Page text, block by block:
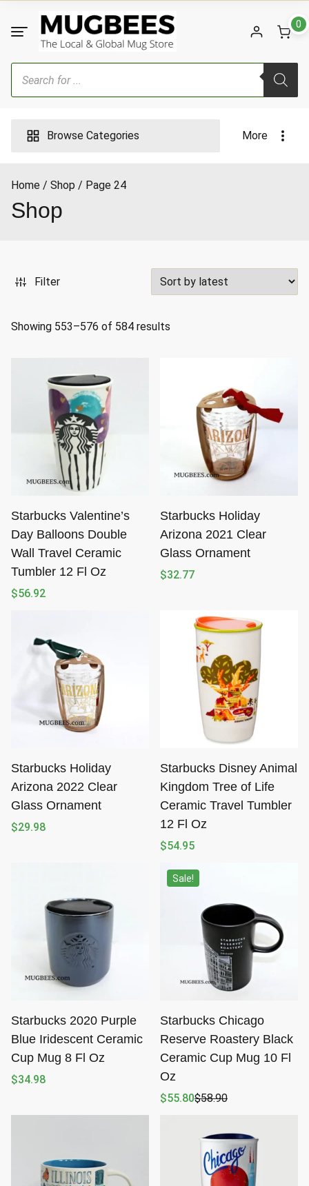
content
0
Products
search
Browse Categories More
Home Shop Page 24
Shop
Filter
Showing 553–576 of 584 results
t
e
s
t
Starbucks Valentine’s
Day Balloons Double
Wall Travel Ceramic
Tumbler 12 Fl Oz
$56.92
Starbucks Holiday
Arizona 2021 Clear
Glass Ornament
$32.77
Starbucks Holiday
Arizona 2022 Clear
Glass Ornament
$29.98
Starbucks Disney Animal
Kingdom Tree of Life
Ceramic Travel Tumbler
12 Fl Oz
$54.95
Starbucks 2020 Purple
Blue Iridescent Ceramic
Cup Mug 8 Fl Oz
$34.98
Sale!
Starbucks Chicago
Reserve Roastery Black
Ceramic Cup Mug 10 Fl
Oz
$58.90
Original
$55.80
Current